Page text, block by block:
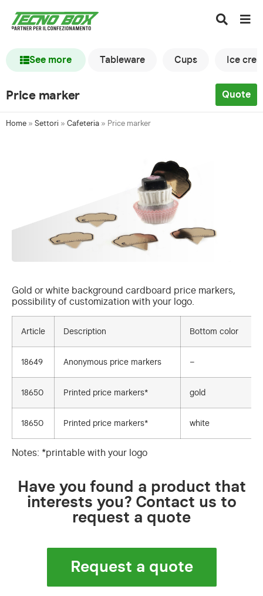
See more Tableware Cups Ice
Price marker Quote
Home » Settori » Cafeteria » Price marker
Gold or white background cardboard price markers,
possibility of customization with your logo.
Article Description Bottom color
18649 Anonymous price markers –
18650 Printed price markers* gold
18650 Printed price markers* white
Notes: *printable with your logo
Have you found a product that
interests you? Contact us to
request a quote
Request a quote